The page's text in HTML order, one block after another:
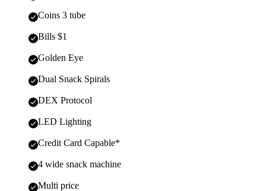
Coins 3 tube
Bills $1
Golden Eye
Dual Snack Spirals
DEX Protocol
LED Lighting
Credit Card Capable*
4 wide snack machine
Multi price